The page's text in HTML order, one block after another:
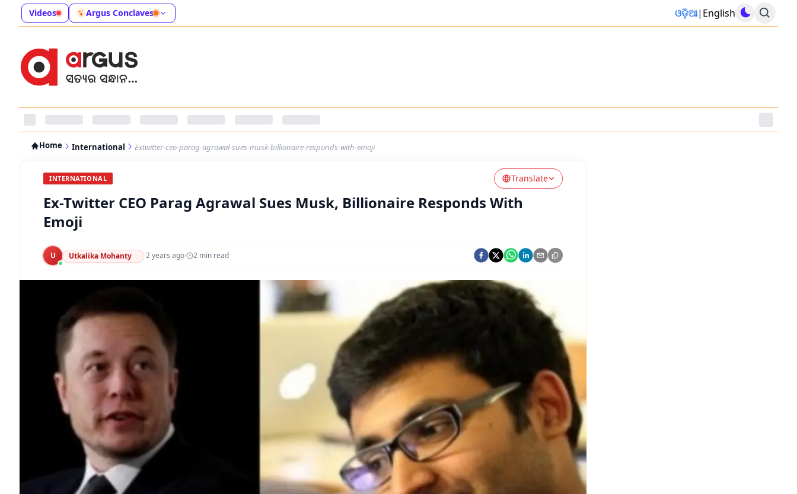
Videos Argus Conclaves ଓଡ଼ିଆ| English
Home International Extwitter-ceo-parag-agrawal-sues-musk-billionaire-responds-with-emoji
INTERNATIONAL Translate
Ex-Twitter CEO Parag Agrawal Sues Musk, Billionaire Responds With
Emoji
U Utkalika Mohanty ·2 years ago· 2 min read